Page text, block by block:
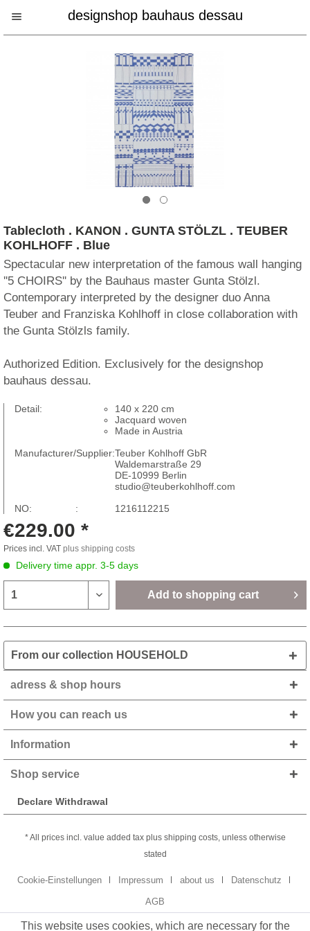
designshop bauhaus dessau
Tablecloth . KANON . GUNTA STÖLZL . TEUBER
KOHLHOFF . Blue
Spectacular new interpretation of the famous wall hanging
''5 CHOIRS'' by the Bauhaus master Gunta Stölzl.
Contemporary interpreted by the designer duo Anna
Teuber and Franziska Kohlhoff in close collaboration with
the Gunta Stölzls family.
Authorized Edition. Exclusively for the designshop
bauhaus dessau.
Detail:
140 x 220 cm
Jacquard woven
Made in Austria
Manufacturer/Supplier:Teuber Kohlhoff GbR
Waldemarstraße 29
DE-10999 Berlin
studio@teuberkohlhoff.com
NO: :
1216112215
€229.00 *
Prices incl. VAT plus shipping costs
Delivery time appr. 3-5 days
Add to shopping cart
From our collection HOUSEHOLD
adress & shop hours
How you can reach us
Information
Shop service
Declare Withdrawal
* All prices incl. value added tax plus shipping costs, unless otherwise
stated
Cookie-Einstellungen Impressum about us Datenschutz
AGB
This website uses cookies, which are necessary for the